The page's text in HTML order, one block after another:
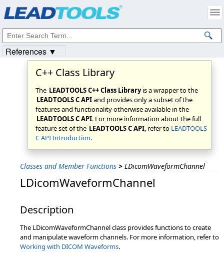
C++ Class Library
The LEADTOOLS C++ Class Libraryis a wrapper to the
LEADTOOLS C APIand provides only a subset of the
features and functionality otherwise available in the
LEADTOOLS C API. For more information about the full
feature set of the LEADTOOLS C API, refer to LEADTOOLS
C API Introduction.
Classes and Member Functions > LDicomWaveformChannel
LDicomWaveformChannel
Description
The LDicomWaveformChannel class provides functions to create
and manipulate waveform channels. For more information, refer to
Working with DICOM Waveforms.
References ▼
Intellectual Property Notices
© 1991-2023Apryse Sofware Corp. All Rights Reserved.